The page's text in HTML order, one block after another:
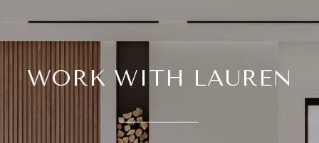
WORK WITH LAUREN